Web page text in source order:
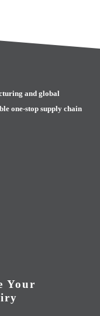
and global
one-stop supply chain
Your